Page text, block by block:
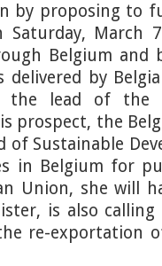
by proposing to
Saturday, March
Belgium and
by
the lead of the
prospect, the
of Sustainable
in Belgium for
Union, she will
is also
re-exportation